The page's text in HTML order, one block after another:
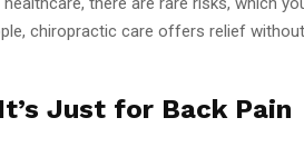
chiropractic care offers relief
Just for Back Pain